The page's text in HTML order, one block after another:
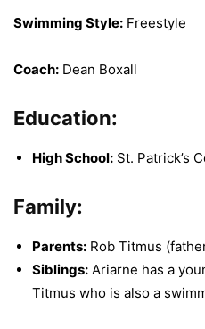
Swimming Style: Freestyle
Coach: Dean Boxall
Education:
High School: St. Patrick’s
Family:
Parents: Rob Titmus
Siblings: Ariarne has a
Titmus who is also a